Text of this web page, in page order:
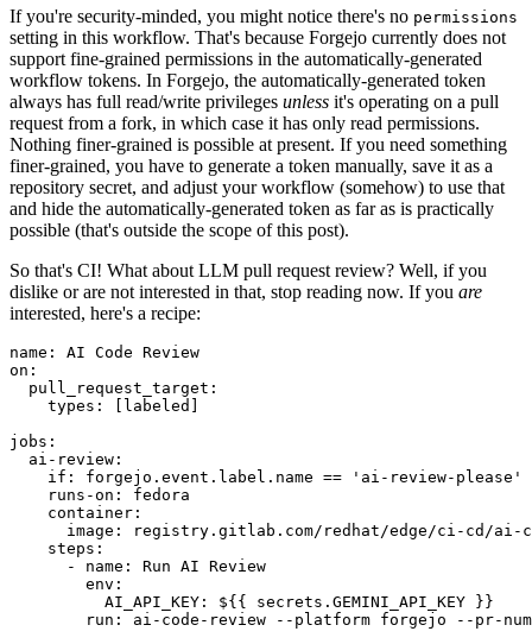
If you're security-minded, you might notice there's no permissions
setting in this workflow. That's because Forgejo currently does not
support fine-grained permissions in the automatically-generated
workflow tokens. In Forgejo, the automatically-generated token
always has full read/write privileges unless it's operating on a pull
request from a fork, in which case it has only read permissions.
Nothing finer-grained is possible at present. If you need something
finer-grained, you have to generate a token manually, save it as a
repository secret, and adjust your workflow (somehow) to use that
and hide the automatically-generated token as far as is practically
possible (that's outside the scope of this post).
So that's CI! What about LLM pull request review? Well, if you
dislike or are not interested in that, stop reading now. If you are
interested, here's a recipe:
name :
AI Code Review
on :
pull_request_target :
types : [ labeled ]
jobs :
ai-review :
if :
forgejo.event.label.name == 'ai-review-please'
runs-on :
fedora
container :
image :
registry.gitlab.com/redhat/edge/ci-cd/ai-
steps :
-
name :
Run AI Review
env :
AI_API_KEY :
${{ secrets.GEMINI_API_KEY }}
run :
ai-code-review --platform forgejo --pr-